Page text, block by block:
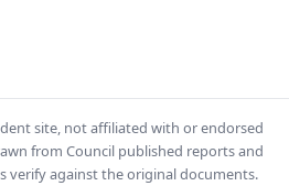
site, not affiliated with or endorsed
from Council published reports and
verify against the original documents.